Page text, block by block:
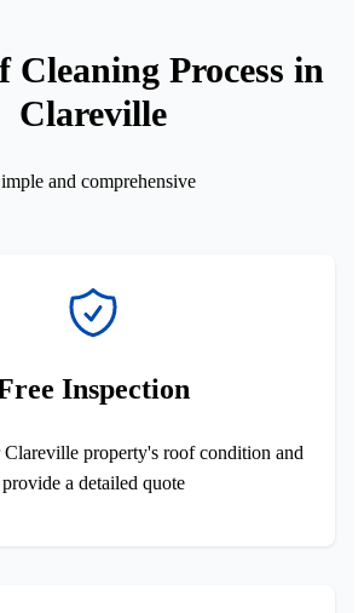
Cleaning Process in
Clareville
and comprehensive
Inspection
Clareville property's roof condition and
provide a detailed quote